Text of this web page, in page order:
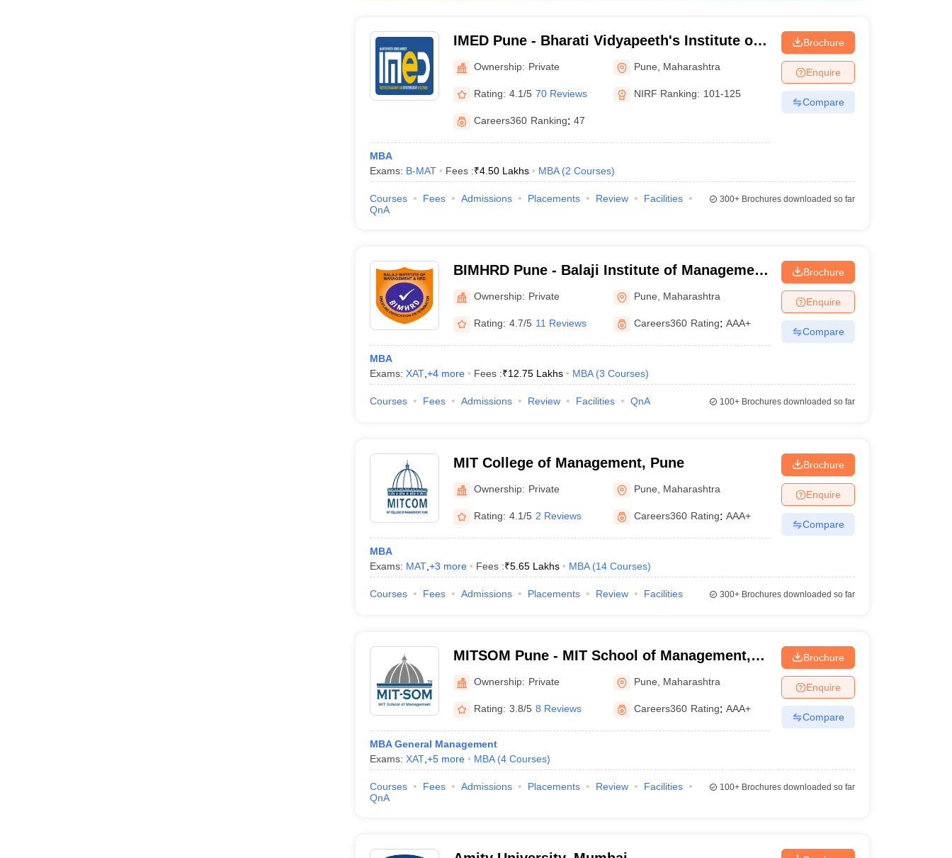
IMED Pune - Bharati Vidyapeeth's Institute of
Management and Entrepreneurship
Development, Pune
Ownership: Private Pune Maharashtra
Rating: 4.1/5 70 Reviews NIRF Ranking: 101-125
Careers360 Ranking: 47
MBA
Exams: B-MAT Fees :₹4.50 Lakhs MBA (2 Courses)
Brochure
Enquire
Compare
Courses Fees Admissions Placements Review
Facilities
QnA
300+Brochures downloaded so far
BIMHRD Pune - Balaji Institute of Management
and Human Resource Development,
Tathawade
Ownership: Private Pune Maharashtra
Rating: 4.7/5 11 Reviews Careers360 Rating: AAA+
MBA
Exams: XAT, +4more Fees :₹12.75 Lakhs MBA (3 Courses)
Brochure
Enquire
Compare
Courses Fees Admissions Review Facilities QnA 100+Brochures downloaded so far
MIT College of Management, Pune
Ownership: Private Pune Maharashtra
Rating: 4.1/5 2 Reviews Careers360 Rating: AAA+
MBA
Exams: MAT, +3 more Fees :₹5.65 Lakhs MBA (14 Courses)
Brochure
Enquire
Compare
Courses Fees Admissions Placements Review Facilities 300+Brochures downloaded so far
MITSOM Pune - MIT School of Management,
PuneOwnership: Private Pune Maharashtra
Rating: 3.8/5 8 Reviews Careers360 Rating: AAA+
MBA General Management
Exams: XAT, +5more MBA (4 Courses)
Brochure
Enquire
Compare
Courses Fees Admissions Placements Review
Facilities
QnA
100+Brochures downloaded so far